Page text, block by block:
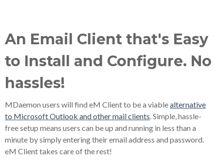
An Email Client that's Easy
to Install and Configure. No
hassles!
MDaemon users will find eM Client to be a viablealternative
to Microsoft Outlook and other mail clients . Simple, hassle-
free setup means users can be up and running in less than a
minute by simply entering their email address and password.
eM Client takes care of the rest!